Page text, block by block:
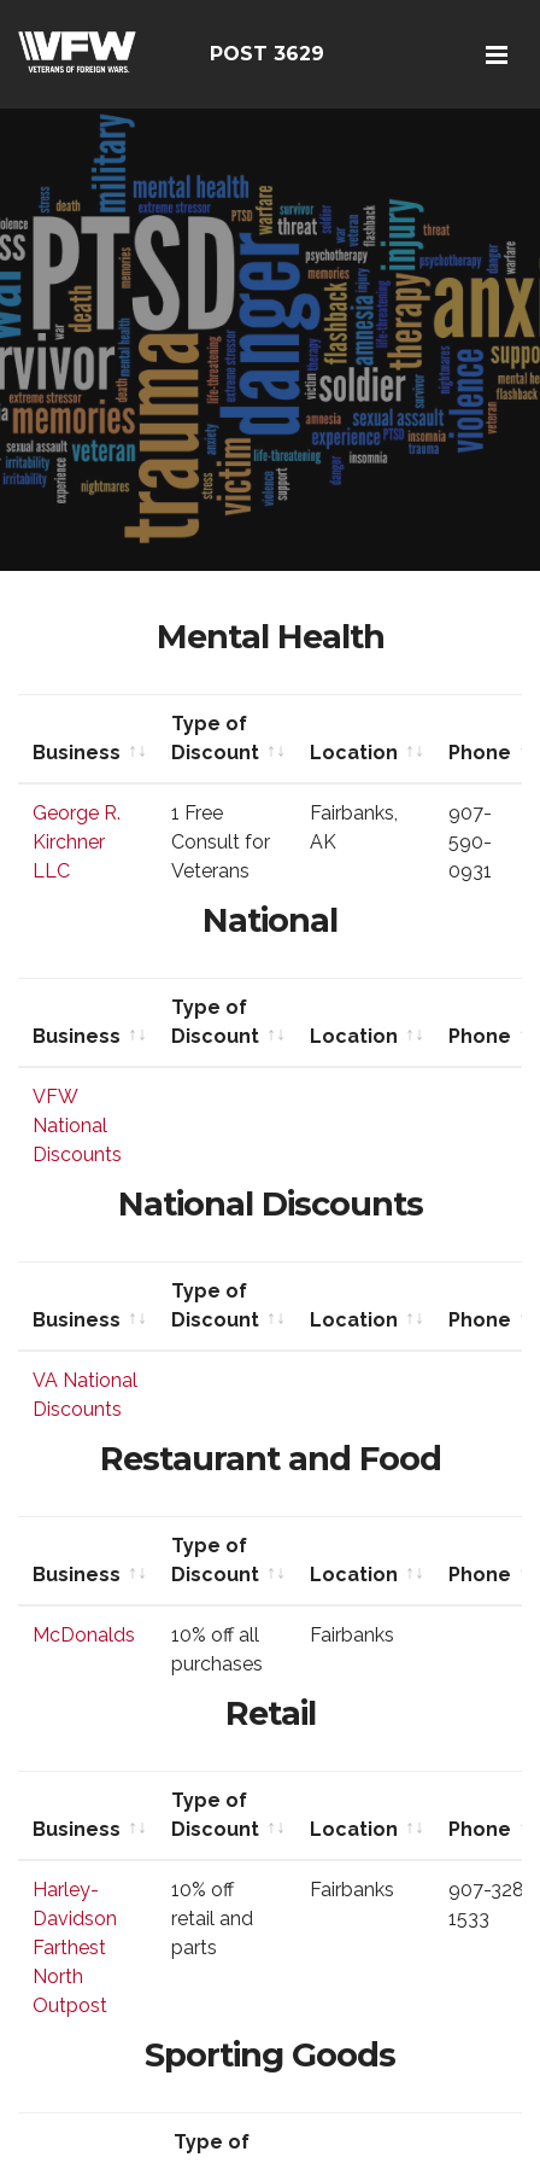
POST 3629
Mental Health
Business
Type of
Discount
Location
Phone
Discount
George R.
Kirchner
LLC
1 Free
Consult for
Veterans
Fairbanks,
AK
907-
590-
0931
National
Business
Type of
Discount
Location
Phone
VFW
National
Discounts
National Discounts
Business
Type of
Discount
Location
Phone
VA National
Discounts
Restaurant and Food
Business
Type of
Discount
Location
Phone
Discount
McDonalds
10% off all
purchases
Fairbanks
Retail
Business
Type of
Discount
Location
Phone
Discount
Harley-
Davidson
Farthest
North
Outpost
10% off
retail and
parts
Fairbanks
907-328-
1533
Sporting Goods
Type of